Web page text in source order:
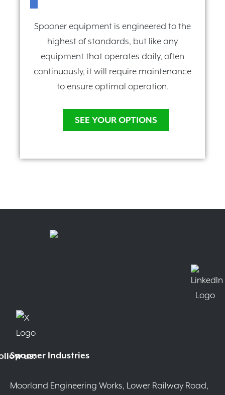
Spooner equipment is engineered to the
highest of standards, but like any
equipment that operates daily, often
continuously, it will require maintenance
to ensure optimal operation.
SEE YOUR OPTIONS
us:
Spooner Industries
Moorland Engineering Works, Lower Railway Road,